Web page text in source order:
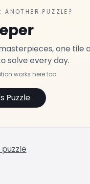
ANOTHER PUZZLE?
one tile
solve every day.
works here too.
Puzzle